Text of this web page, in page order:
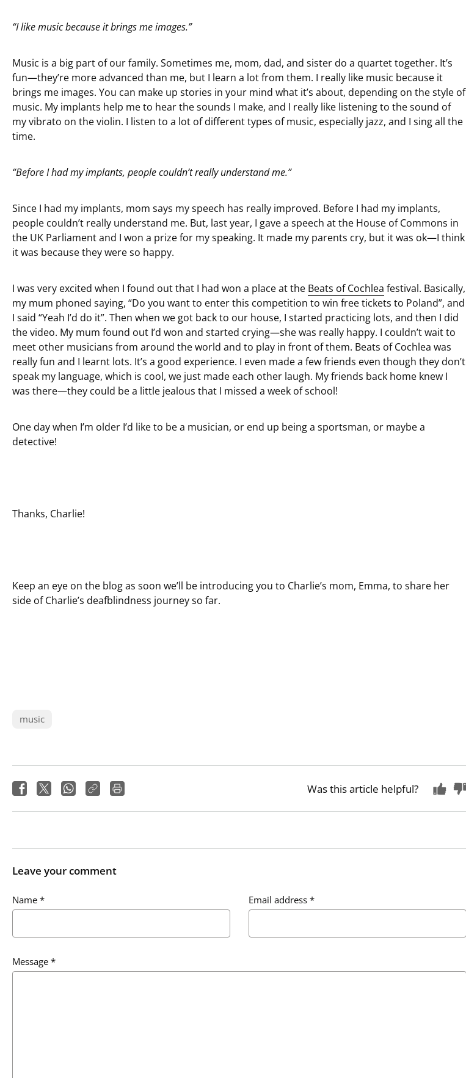
“I like music because it brings me images.”
Music is a big part of our family. Sometimes me, mom, dad, and sister do a quartet together. It’s
fun—they’re more advanced than me, but I learn a lot from them. I really like music because it
brings me images. You can make up stories in your mind what it’s about, depending on the style of
music. My implants help me to hear the sounds I make, and I really like listening to the sound of
my vibrato on the violin. I listen to a lot of different types of music, especially jazz, and I sing all the
time.
“Before I had my implants, people couldn’t really understand me.”
Since I had my implants, mom says my speech has really improved. Before I had my implants,
people couldn’t really understand me. But, last year, I gave a speech at the House of Commons in
the UK Parliament and I won a prize for my speaking. It made my parents cry, but it was ok—I think
it was because they were so happy.
I was very excited when I found out that I had won a place at the Beats of Cochlea festival. Basically,
my mum phoned saying, “Do you want to enter this competition to win free tickets to Poland”, and
I said “Yeah I’d do it”. Then when we got back to our house, I started practicing lots, and then I did
the video. My mum found out I’d won and started crying—she was really happy. I couldn’t wait to
meet other musicians from around the world and to play in front of them. Beats of Cochlea was
really fun and I learnt lots. It’s a good experience. I even made a few friends even though they don’t
speak my language, which is cool, we just made each other laugh. My friends back home knew I
was there—they could be a little jealous that I missed a week of school!
One day when I’m older I’d like to be a musician, or end up being a sportsman, or maybe a
detective!
Thanks, Charlie!
Keep an eye on the blog as soon we’ll be introducing you to Charlie’s mom, Emma, to share her
side of Charlie’s deafblindness journey so far.
music
Was this article helpful?
Leave your comment
Name * Email address *
Message *